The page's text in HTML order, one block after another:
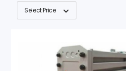
Select Price